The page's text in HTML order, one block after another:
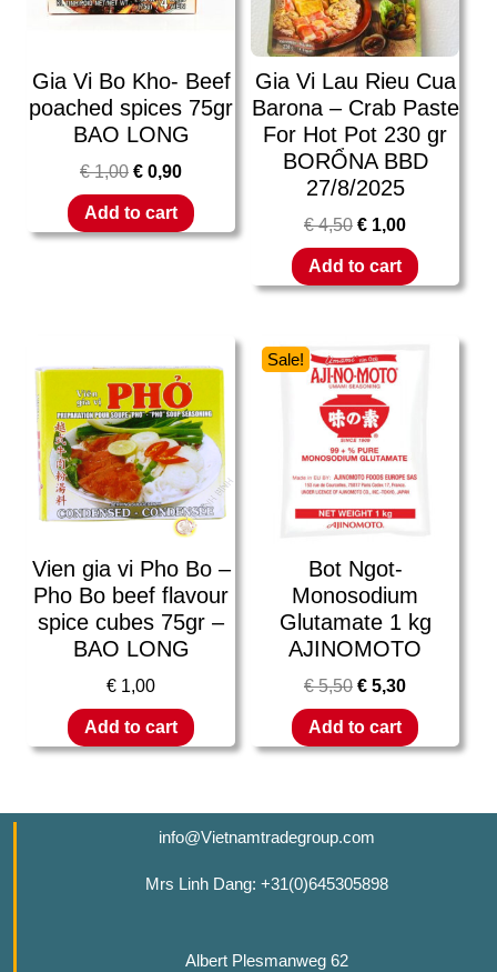
Gia Vi Bo Kho- Beef
poached spices 75gr
BAO LONG
€1,00 € 0,90
Add to cart
Gia Vi Lau Rieu Cua
Barona – Crab Paste
For Hot Pot 230 gr
BORỔNA BBD
27/8/2025
€4,50 € 1,00
Add to cart
Vien gia vi Pho Bo –
Pho Bo beef flavour
spice cubes 75gr –
BAO LONG
€ 1,00
Add to cart
Sale!
Bot Ngot-
Monosodium
Glutamate 1 kg
AJINOMOTO
€5,50 € 5,30
Add to cart
info@Vietnamtradegroup.com
Mrs Linh Dang: +31(0)645305898
Albert Plesmanweg 62